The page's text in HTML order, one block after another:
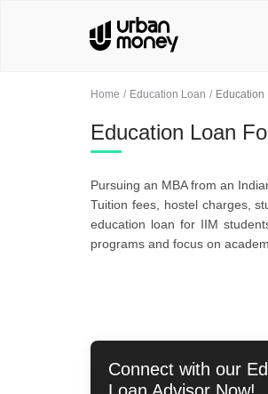
Home Education Loan Education
Education Loan
Pursuing an MBA from an
Tuition fees, hostel charges,
education loan for IIM
programs and focus on
Connect with our